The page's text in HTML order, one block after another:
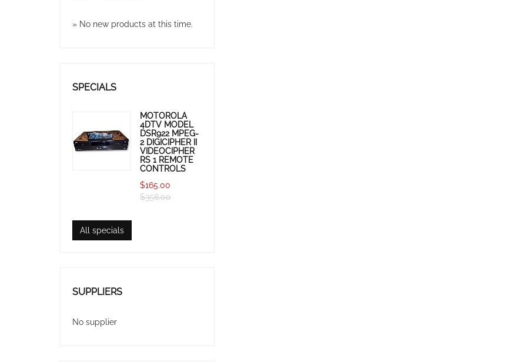
» No new products at this time.
SPECIALS
MOTOROLA
4DTV MODEL
DSR922 MPEG-
2 DIGICIPHER II
VIDEOCIPHER
RS 1 REMOTE
CONTROLS
$165.00
$358.00
All specials
SUPPLIERS
No supplier